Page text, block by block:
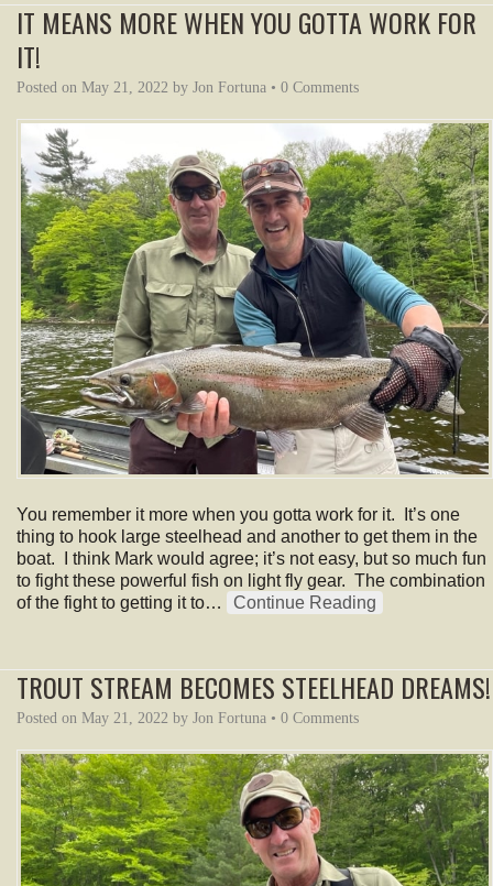
IT MEANS MORE WHEN YOU GOTTA WORK FOR
IT!
Posted on May 21, 2022 by Jon Fortuna • 0 Comments
You remember it more when you gotta work for it. It’s one
thing to hook large steelhead and another to get them in the
boat. I think Mark would agree; it’s not easy, but so much fun
to fight these powerful fish on light fly gear. The combination
of the fight to getting it to…
Continue Reading
TROUT STREAM BECOMES STEELHEAD DREAMS!
Posted on May 21, 2022 by Jon Fortuna • 0 Comments